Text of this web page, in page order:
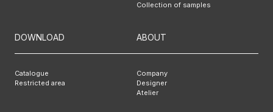
Collection of samples
DOWNLOAD
Catalogue
Restricted area
ABOUT
Company
Designer
Atelier